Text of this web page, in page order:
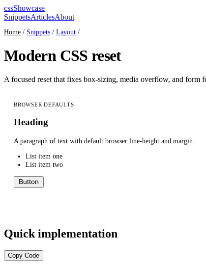
cssShowcase
SnippetsArticlesAbout
Home / Snippets / Layout /
Modern CSS reset
A focused reset that fixes box-sizing, media overflow, and
BROWSER DEFAULTS
Heading
A paragraph of text with default browser line-height and margin.
List item one
List item two
Button
Quick implementation
Copy Code